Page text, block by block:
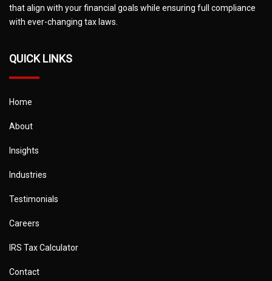
that align with your financial goals while ensuring full compliance
with ever-changing tax laws.
QUICK LINKS
Home
About
Insights
Industries
Testimonials
Careers
IRS Tax Calculator
Contact